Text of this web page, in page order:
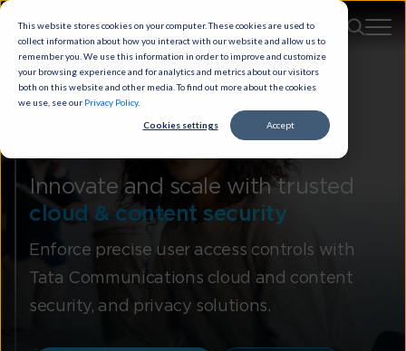
This website stores cookies on your computer. These cookies are used to
collect information about how you interact with our website and allow us to
remember you. We use this information in order to improve and customize
your browsing experience and for analytics and metrics about our visitors
both on this website and other media. To find out more about the cookies
we use, see our Privacy Policy.
Cookies settings Accept
Innovate and scale with trusted
cloud & content security
Enforce precise user access controls with
Tata Communications cloud and content
security, and privacy solutions.